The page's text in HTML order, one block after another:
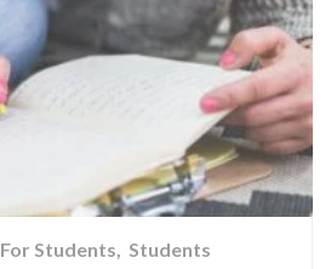
Students Students